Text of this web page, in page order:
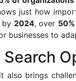
just how
by 2024, over 50%
businesses to
also brings